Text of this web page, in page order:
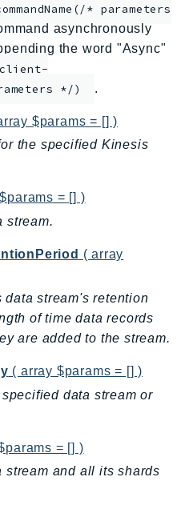
* parameters
asynchronously
the word "Async"
*/)
.
$params = [] )
the specified Kinesis
= [] )
stream.
( array
stream's retention
of time data records
are added to the stream.
( array $params = [] )
data stream or
= [] )
stream and all its shards